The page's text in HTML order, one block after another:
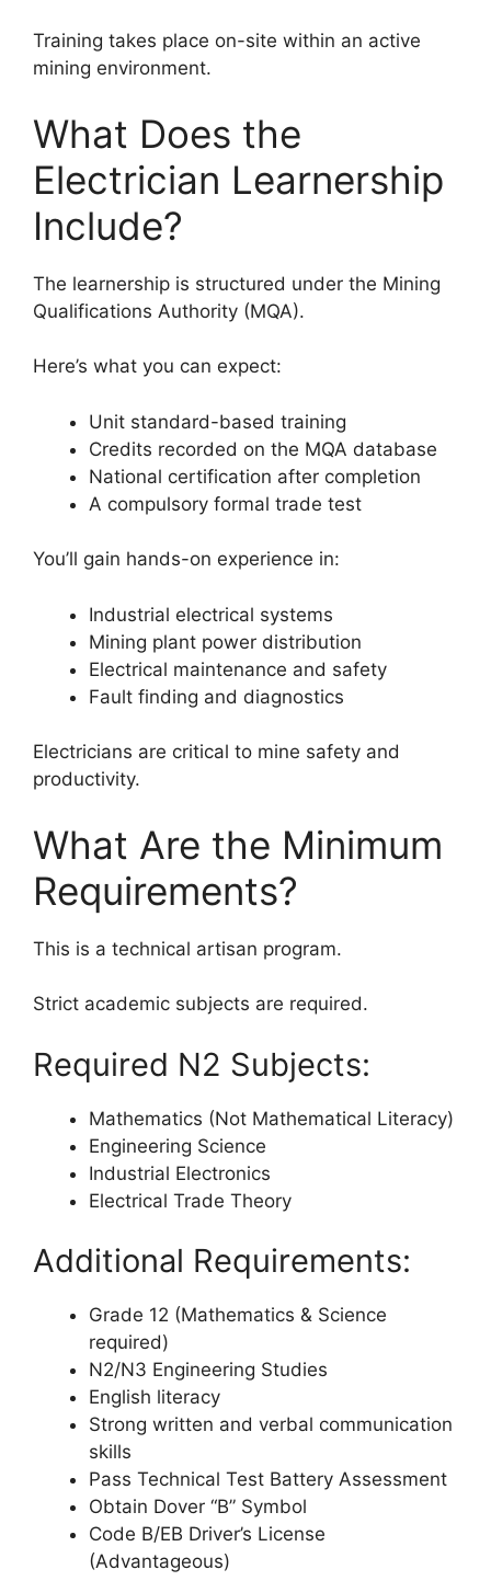
Training takes place on-site within an active
mining environment.
What Does the
Electrician Learnership
Include?
The learnership is structured under the Mining
Qualifications Authority (MQA).
Here’s what you can expect:
Unit standard-based training
Credits recorded on the MQA database
National certification after completion
A compulsory formal trade test
You’ll gain hands-on experience in:
Industrial electrical systems
Mining plant power distribution
Electrical maintenance and safety
Fault finding and diagnostics
Electricians are critical to mine safety and
productivity.
What Are the Minimum
Requirements?
This is a technical artisan program.
Strict academic subjects are required.
Required N2 Subjects:
Mathematics (Not Mathematical Literacy)
Engineering Science
Industrial Electronics
Electrical Trade Theory
Additional Requirements:
Grade 12 (Mathematics & Science
required)
N2/N3 Engineering Studies
English literacy
Strong written and verbal communication
skills
Pass Technical Test Battery Assessment
Obtain Dover “B” Symbol
Code B/EB Driver’s License
(Advantageous)